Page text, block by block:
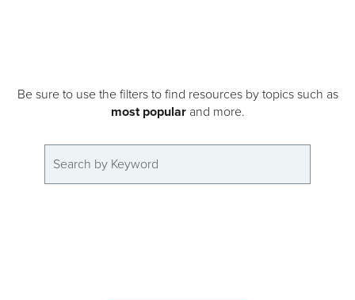
Be sure to use the filters to find resources by topics such as
most popularand more.